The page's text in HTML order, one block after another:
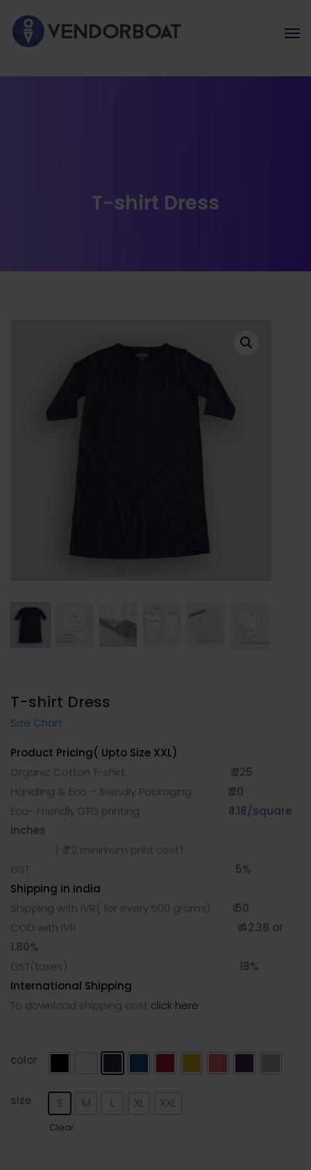
T-shirt Dress
T-shirt Dress
Size Chart
Product Pricing( Upto Size XXL)
Organic Cotton T-shirt ₹ 225
Handling & Eco – friendly Packaging ₹ 20
Eco- Friendly DTG printing ₹ 1.18/square
inches
( ₹ 72 minimum print cost)
GST 5%
Shipping in India
Shipping with IVR( for every 500 grams) ₹ 50
COD with IVR ₹ 42.38 or
1.80%
GST(taxes) 18%
International Shipping
To download shipping cost click here
color
size S M L XL XXL
Clear